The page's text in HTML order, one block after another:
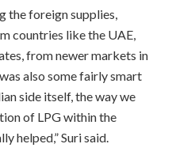
the foreign supplies,
countries like the UAE,
from newer markets in
also some fairly smart
side itself, the way we
of LPG within the
helped,” Suri said.